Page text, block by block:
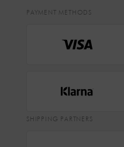
PAYMENT METHODS
SHIPPING PARTNERS